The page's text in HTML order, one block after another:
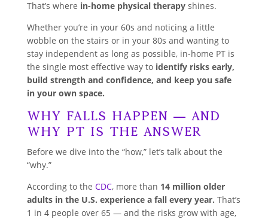
That’s where in-home physical therapyshines.
Whether you’re in your 60s and noticing a little
wobble on the stairs or in your 80s and wanting to
stay independent as long as possible, in-home PT is
the single most effective way to identify risks early,
build strength and confidence, and keep you safe
in your own space.
Why Falls Happen — And
Why PT Is the Answer
Before we dive into the “how,” let’s talk about the
“why.”
According to the CDC, more than 14 million older
adults in the U.S. experience a fall every year. That’s
1 in 4 people over 65 — and the risks grow with age,